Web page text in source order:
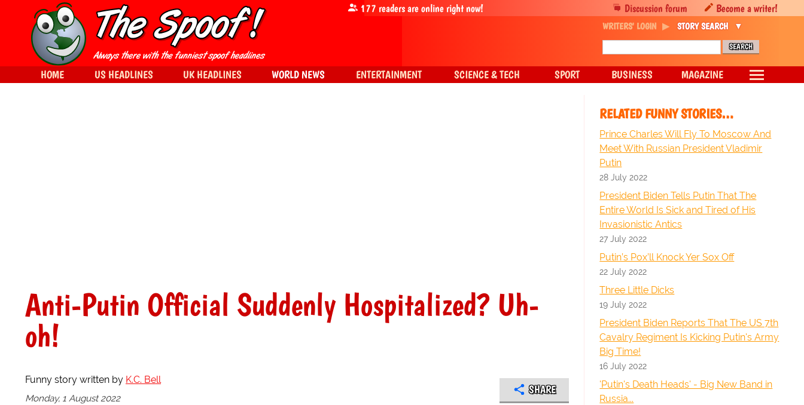
Anti-Putin Official Suddenly Hospitalized? Uh-
oh!
Funny story written by K.C. Bell
Monday, 1 August 2022
SHARE
RELATED FUNNY STORIES…
Prince Charles Will Fly To Moscow And
Meet With Russian President Vladimir
Putin
28 July 2022
President Biden Tells Putin That The
Entire World Is Sick and Tired of His
Invasionistic Antics
27 July 2022
Putin’s Pox’ll Knock Yer Sox Off
22 July 2022
Three Little Dicks
19 July 2022
President Biden Reports That The US 7th
Cavalry Regiment Is Kicking Putin's Army
Big Time!
16 July 2022
'Putin's Death Heads' - Big New Band in
Russia...
Discussion forum Become a writer!
177 readers are online right now!
WRITERS' LOGIN STORY SEARCH
HOME US HEADLINES UK HEADLINES WORLD NEWS ENTERTAINMENT SCIENCE & TECH SPORT BUSINESS MAGAZINE